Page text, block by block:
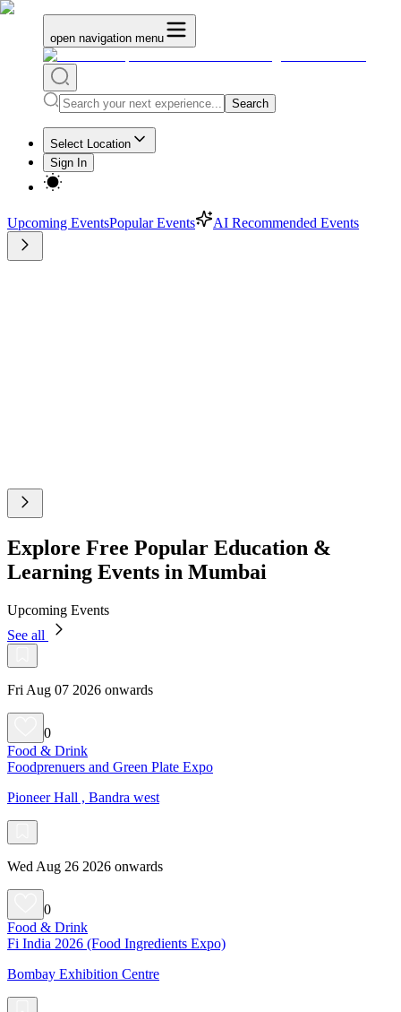
open navigation menu
Search
Select Location
Sign In
Upcoming EventsPopular Events AI Recommended Events
Explore Free Popular Education &
Learning Events in Mumbai
Upcoming Events
See all
Fri Aug 07 2026 onwards
0
Food & Drink
Foodprenuers and Green Plate Expo
Pioneer Hall , Bandra west
Wed Aug 26 2026 onwards
0
Food & Drink
Fi India 2026 (Food Ingredients Expo)
Bombay Exhibition Centre